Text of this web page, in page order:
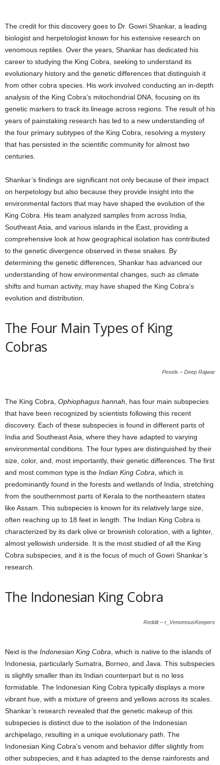
The credit for this discovery goes to Dr. Gowri Shankar, a leading
biologist and herpetologist known for his extensive research on
venomous reptiles. Over the years, Shankar has dedicated his
career to studying the King Cobra, seeking to understand its
evolutionary history and the genetic differences that distinguish it
from other cobra species. His work involved conducting an in-depth
analysis of the King Cobra’s mitochondrial DNA, focusing on its
genetic markers to track its lineage across regions. The result of his
years of painstaking research has led to a new understanding of
the four primary subtypes of the King Cobra, resolving a mystery
that has persisted in the scientific community for almost two
centuries.
Shankar’s findings are significant not only because of their impact
on herpetology but also because they provide insight into the
environmental factors that may have shaped the evolution of the
King Cobra. His team analyzed samples from across India,
Southeast Asia, and various islands in the East, providing a
comprehensive look at how geographical isolation has contributed
to the genetic divergence observed in these snakes. By
determining the genetic differences, Shankar has advanced our
understanding of how environmental changes, such as climate
shifts and human activity, may have shaped the King Cobra’s
evolution and distribution.
The Four Main Types of King
Cobras
Pexels – Deep Rajwar
The King Cobra, Ophiophagus hannah , has four main subspecies
that have been recognized by scientists following this recent
discovery. Each of these subspecies is found in different parts of
India and Southeast Asia, where they have adapted to varying
environmental conditions. The four types are distinguished by their
size, color, and, most importantly, their genetic differences. The first
and most common type is the Indian King Cobra , which is
predominantly found in the forests and wetlands of India, stretching
from the southernmost parts of Kerala to the northeastern states
like Assam. This subspecies is known for its relatively large size,
often reaching up to 18 feet in length. The Indian King Cobra is
characterized by its dark olive or brownish coloration, with a lighter,
almost yellowish underside. It is the most studied of all the King
Cobra subspecies, and it is the focus of much of Gowri Shankar’s
research.
The Indonesian King Cobra
Reddit – r_VenomousKeepers
Next is the Indonesian King Cobra , which is native to the islands of
Indonesia, particularly Sumatra, Borneo, and Java. This subspecies
is slightly smaller than its Indian counterpart but is no less
formidable. The Indonesian King Cobra typically displays a more
vibrant hue, with a mixture of greens and yellows across its scales.
Shankar’s research revealed that the genetic makeup of this
subspecies is distinct due to the isolation of the Indonesian
archipelago, resulting in a unique evolutionary path. The
Indonesian King Cobra’s venom and behavior differ slightly from
other subspecies, and it has adapted to the dense rainforests and